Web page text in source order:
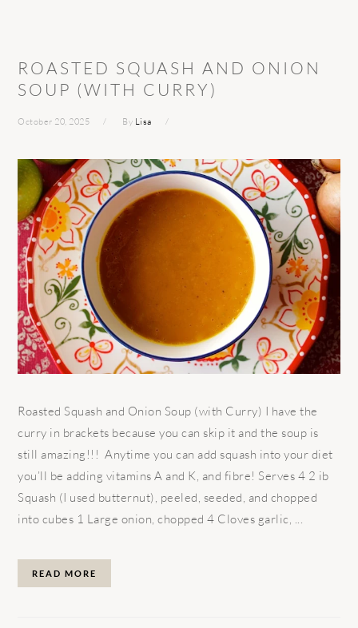
ROASTED SQUASH AND ONION
SOUP (WITH CURRY)
October 20, 2025 By Lisa
Roasted Squash and Onion Soup (with Curry) I have the
curry in brackets because you can skip it and the soup is
still amazing!!! Anytime you can add squash into your diet
you’ll be adding vitamins A and K, and fibre! Serves 4 2 ib
Squash (I used butternut), peeled, seeded, and chopped
into cubes 1 Large onion, chopped 4 Cloves garlic, ...
READ MORE